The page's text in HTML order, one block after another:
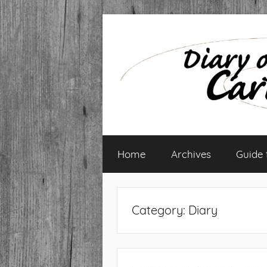
to
Diary
of
Caribbean
Home Archives Guide
Category: Diary